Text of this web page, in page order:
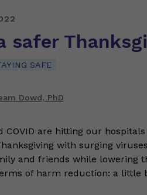
safer
SAFE
Dowd, PhD
COVID are hitting our
with surging
and friends while lowering
of harm reduction: a little